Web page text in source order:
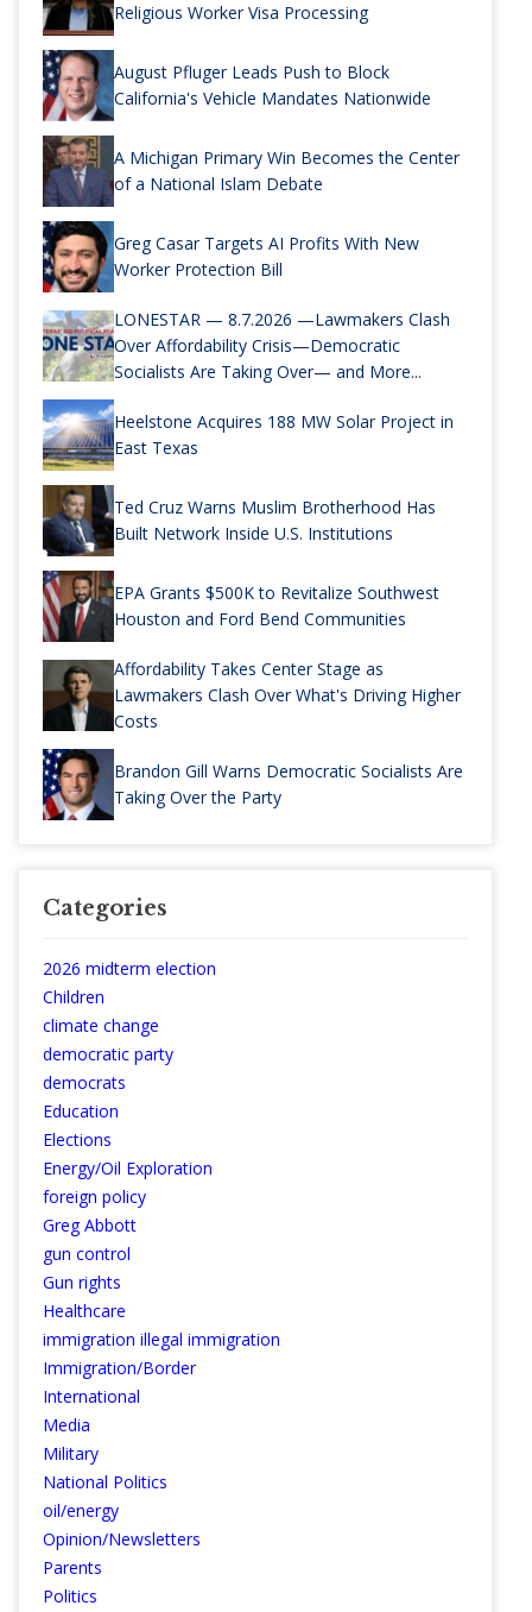
Religious Worker Visa Processing
August Pfluger Leads Push to Block
California's Vehicle Mandates Nationwide
A Michigan Primary Win Becomes the Center
of a National Islam Debate
Greg Casar Targets AI Profits With New
Worker Protection Bill
LONESTAR — 8.7.2026 —Lawmakers Clash
Over Affordability Crisis—Democratic
Socialists Are Taking Over— and More...
Heelstone Acquires 188 MW Solar Project in
East Texas
Ted Cruz Warns Muslim Brotherhood Has
Built Network Inside U.S. Institutions
EPA Grants $500K to Revitalize Southwest
Houston and Ford Bend Communities
Affordability Takes Center Stage as
Lawmakers Clash Over What's Driving Higher
Costs
Brandon Gill Warns Democratic Socialists Are
Taking Over the Party
Categories
2026 midterm election
Children
climate change
democratic party
democrats
Education
Elections
Energy/Oil Exploration
foreign policy
Greg Abbott
gun control
Gun rights
Healthcare
immigration illegal immigration
Immigration/Border
International
Media
Military
National Politics
oil/energy
Opinion/Newsletters
Parents
Politics